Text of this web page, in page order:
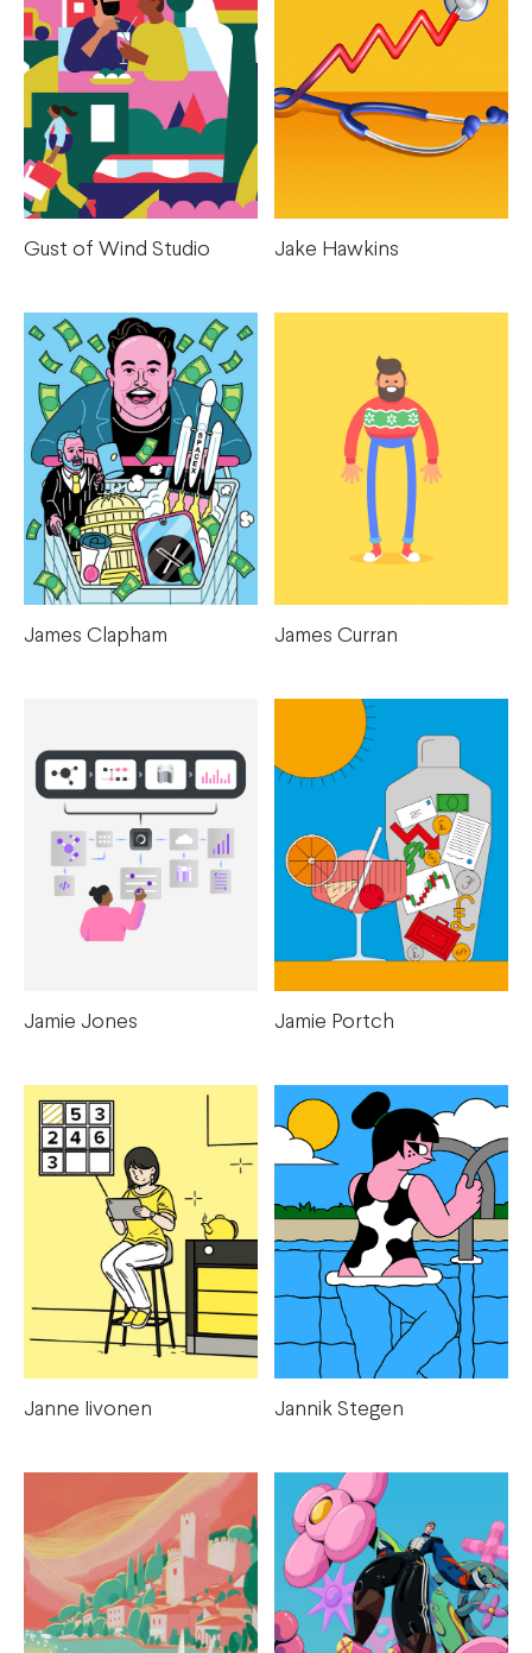
Gust of Wind Studio Jake Hawkins
James Clapham James Curran
Jamie Jones Jamie Portch
Janne Iivonen Jannik Stegen